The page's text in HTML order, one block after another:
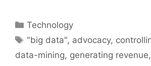
Categories
Technology
Tags
"big data", advocacy,
data-mining, generating revenue,